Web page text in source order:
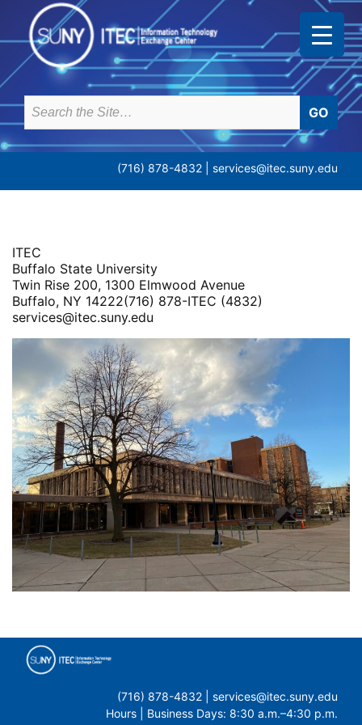
content
Search
for:
(716) 878-4832 | services@itec.suny.edu
ITEC
Buffalo State University
Twin Rise 200, 1300 Elmwood Avenue
Buffalo, NY 14222(716) 878-ITEC (4832)
services@itec.suny.edu
(716) 878-4832 | services@itec.suny.edu
Hours | Business Days: 8:30 a.m.–4:30 p.m.